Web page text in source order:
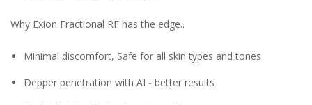
Why Exion Fractional RF has the edge..
Minimal discomfort, Safe for all skin types and tones
Depper penetration with AI - better results